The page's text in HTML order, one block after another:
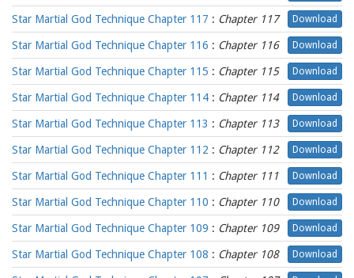
Star Martial God Technique Chapter 117 : Chapter 117 Download
Star Martial God Technique Chapter 116 : Chapter 116 Download
Star Martial God Technique Chapter 115 : Chapter 115 Download
Star Martial God Technique Chapter 114 : Chapter 114 Download
Star Martial God Technique Chapter 113 : Chapter 113 Download
Star Martial God Technique Chapter 112 : Chapter 112 Download
Star Martial God Technique Chapter 111 : Chapter 111 Download
Star Martial God Technique Chapter 110 : Chapter 110 Download
Star Martial God Technique Chapter 109 : Chapter 109 Download
Star Martial God Technique Chapter 108 : Chapter 108 Download